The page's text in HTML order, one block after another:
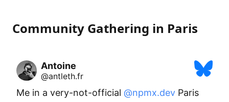
Community Gathering in Paris
Antoine
@antleth.fr
Me in a very-not-official @npmx.dev Paris